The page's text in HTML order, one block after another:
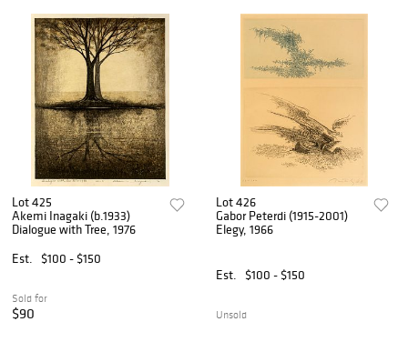
Lot 425
Akemi Inagaki (b.1933)
Dialogue with Tree, 1976
Est.
$100 - $150
Sold for
$90
Lot 426
Gabor Peterdi (1915-2001)
Elegy, 1966
Est. $100 - $150
Unsold